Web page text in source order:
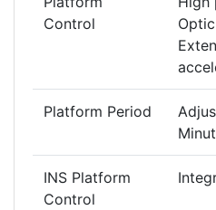
Control
Platform Period
INS Platform
Control